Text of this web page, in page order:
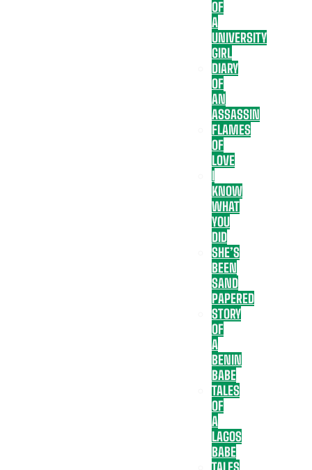
OF
A
UNIVERSITY
GIRL
DIARY
OF
AN
ASSASSIN
FLAMES
OF
LOVE
I
KNOW
WHAT
YOU
DID
SHE’S
BEEN
SAND
PAPERED
STORY
OF
A
BENIN
BABE
TALES
OF
A
LAGOS
BABE